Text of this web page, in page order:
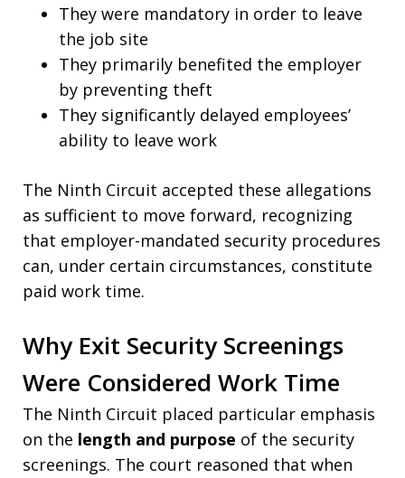
They were mandatory in order to leave
the job site
They primarily benefited the employer
by preventing theft
They significantly delayed employees’
ability to leave work
The Ninth Circuit accepted these allegations
as sufficient to move forward, recognizing
that employer-mandated security procedures
can, under certain circumstances, constitute
paid work time.
Why Exit Security Screenings
Were Considered Work Time
The Ninth Circuit placed particular emphasis
on the length and purpose of the security
screenings. The court reasoned that when